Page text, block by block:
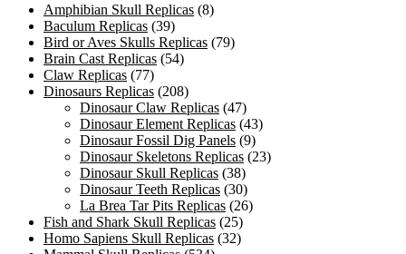
Amphibian Skull Replicas (8)
Baculum Replicas (39)
Bird or Aves Skulls Replicas (79)
Brain Cast Replicas (54)
Claw Replicas (77)
Dinosaurs Replicas (208)
Dinosaur Claw Replicas (47)
Dinosaur Element Replicas (43)
Dinosaur Fossil Dig Panels (9)
Dinosaur Skeletons Replicas (23)
Dinosaur Skull Replicas (38)
Dinosaur Teeth Replicas (30)
La Brea Tar Pits Replicas (26)
Fish and Shark Skull Replicas (25)
Homo Sapiens Skull Replicas (32)